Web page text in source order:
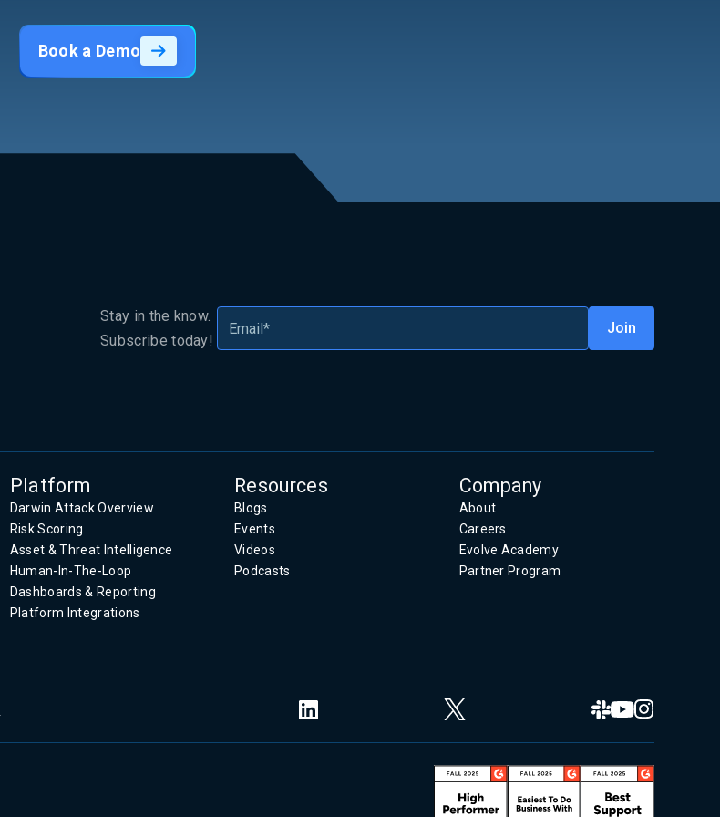
Book a Demo
Stay in the know.
Subscribe today!
Platform
Darwin Attack Overview
Risk Scoring
Asset & Threat Intelligence
Human-In-The-Loop
Dashboards & Reporting
Platform Integrations
Resources
Blogs
Events
Videos
Podcasts
Company
About
Careers
Evolve Academy
Partner Program